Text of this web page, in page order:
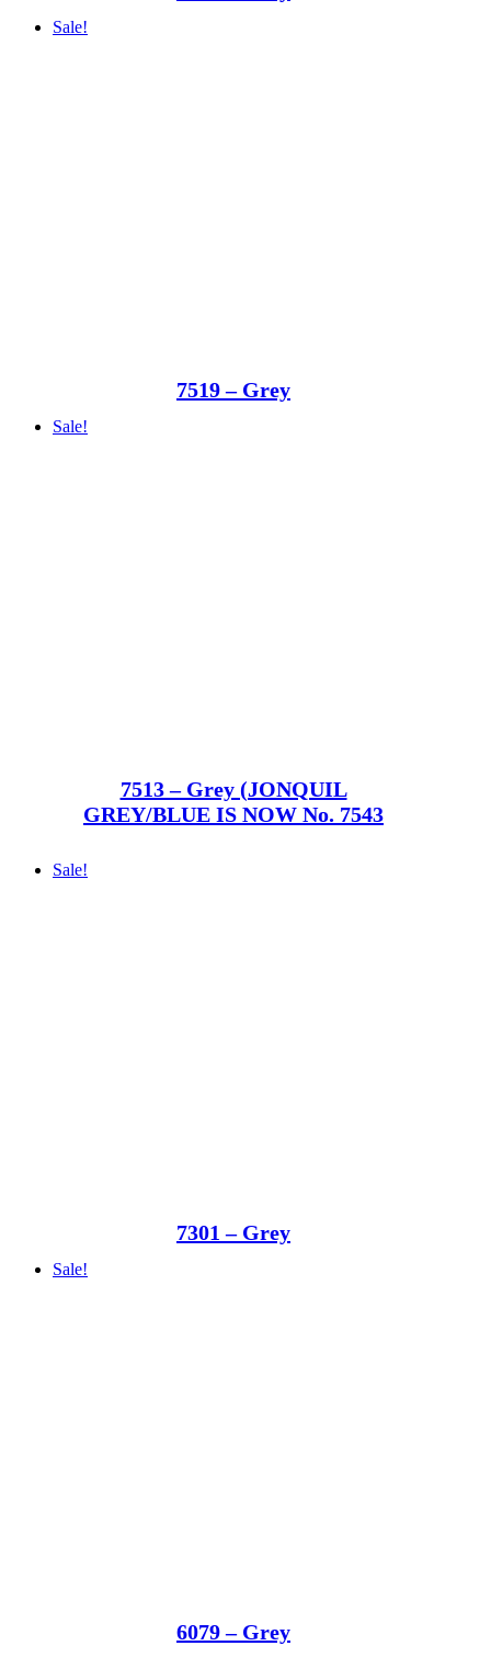
Sale!
7519 – Grey
Sale!
7513 – Grey (JONQUIL
GREY/BLUE IS NOW No. 7543
Sale!
7301 – Grey
Sale!
6079 – Grey